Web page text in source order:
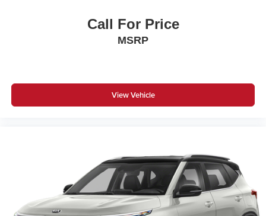
Call For Price
MSRP
View Vehicle